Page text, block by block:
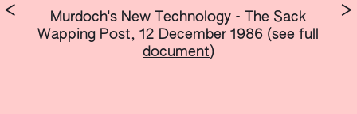
<
Murdoch's New Technology - The Sack
Wapping Post, 12 December 1986 (see full
document)
>